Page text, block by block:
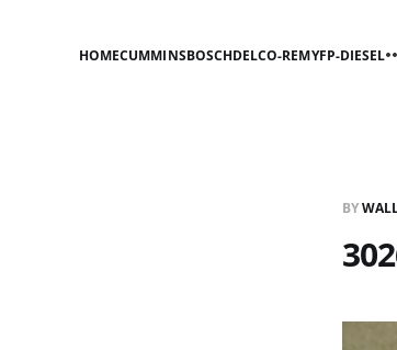
HOMECUMMINSBOSCHDELCO-REMYFP-DIESEL
BY